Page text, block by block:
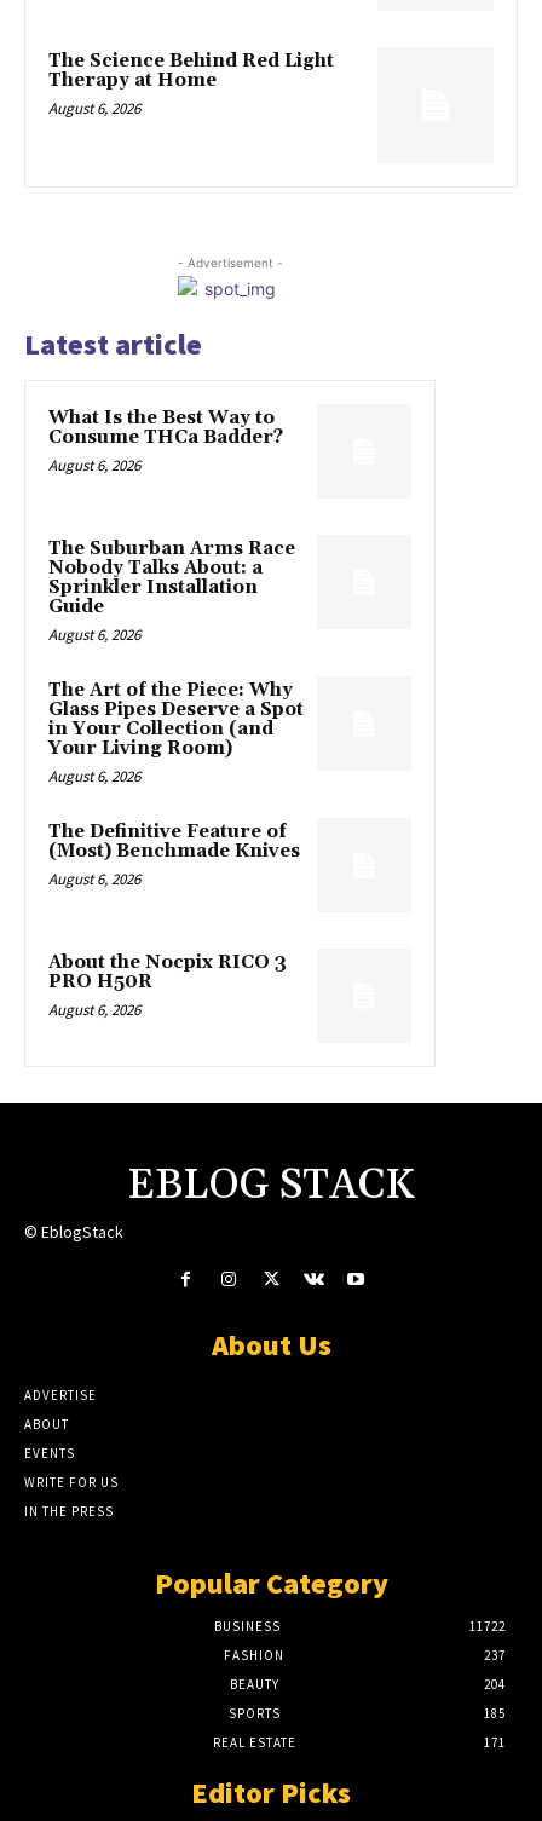
The Science Behind Red Light
Therapy at Home
August 6, 2026
- Advertisement -
Latest article
What Is the Best Way to
Consume THCa Badder?
August 6, 2026
The Suburban Arms Race
Nobody Talks About: a
Sprinkler Installation
Guide
August 6, 2026
The Art of the Piece: Why
Glass Pipes Deserve a Spot
in Your Collection (and
Your Living Room)
August 6, 2026
The Definitive Feature of
(Most) Benchmade Knives
August 6, 2026
About the Nocpix RICO 3
PRO H50R
August 6, 2026
EBLOG STACK
© EblogStack
About Us
ADVERTISE
ABOUT
EVENTS
WRITE FOR US
IN THE PRESS
Popular Category
BUSINESS
11722
FASHION
237
BEAUTY
204
SPORTS
185
REAL ESTATE
171
Editor Picks